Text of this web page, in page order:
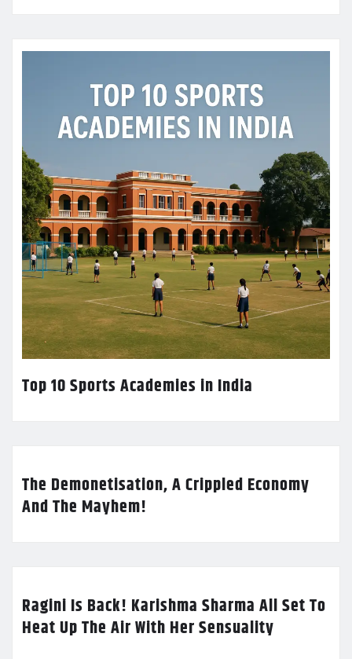
Top 10 Sports Academies in India
The Demonetisation, A Crippled Economy
And The Mayhem!
Ragini Is Back! Karishma Sharma All Set To
Heat Up The Air With Her Sensuality